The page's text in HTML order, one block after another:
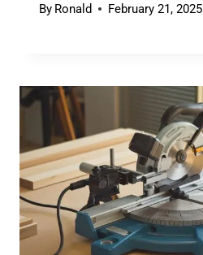
By Ronald February 21, 2025